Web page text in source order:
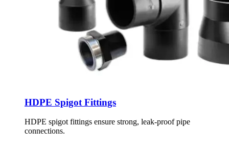
HDPE Spigot Fittings
HDPE spigot fittings ensure strong, leak-proof pipe
connections.